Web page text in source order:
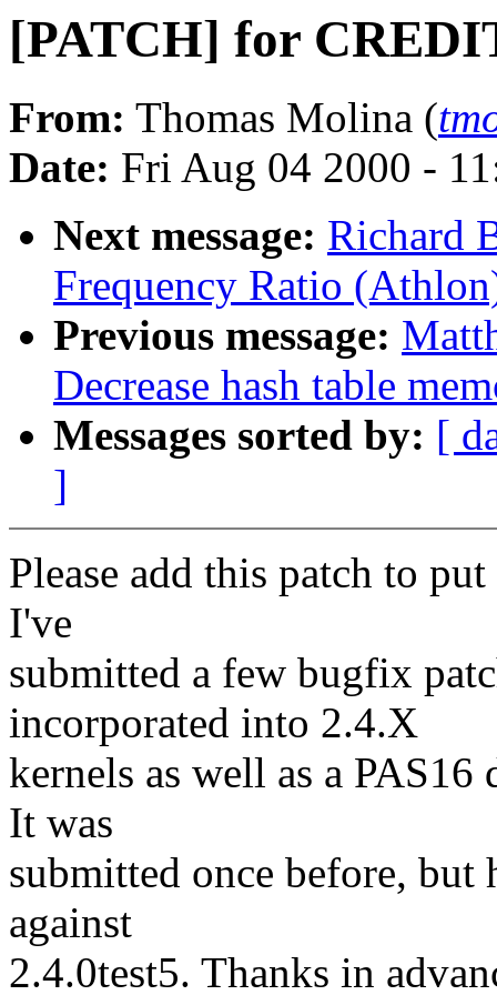
[PATCH] for
From: Thomas Molina (
Date: Fri Aug 04 2000 -
Next message: Richard
Frequency Ratio
Previous message:
Decrease hash table
Messages sorted by: [
]
Please add this patch to
I've
submitted a few bugfix
incorporated into 2.4.X
kernels as well as a
It was
submitted once before, but
against
2.4.0test5. Thanks in